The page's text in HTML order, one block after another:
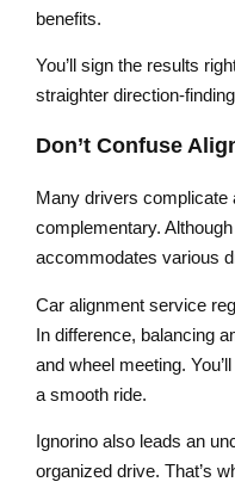
benefits.
You’ll sign the results
straighter direction-
Don’t Confuse
Many drivers complicate
complementary.
accommodates various
Car alignment service
In difference, balancing
and wheel meeting.
a smooth ride.
Ignorino also leads an
organized drive. That’s